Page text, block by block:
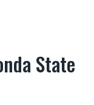
State